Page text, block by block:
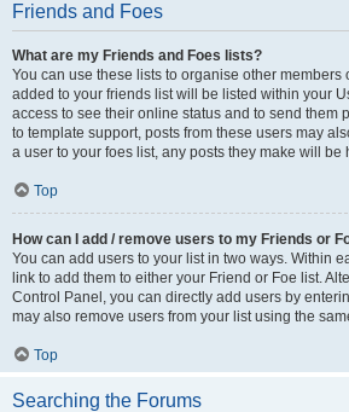
Friends and Foes
What are my Friends and Foes lists?
You can use these lists to organise other members
added to your friends list will be listed within your
access to see their online status and to send them
to template support, posts from these users may
a user to your foes list, any posts they make will be
Top
How can I add / remove users to my Friends or
You can add users to your list in two ways. Within
link to add them to either your Friend or Foe list.
Control Panel, you can directly add users by
may also remove users from your list using the
Top
Searching the Forums